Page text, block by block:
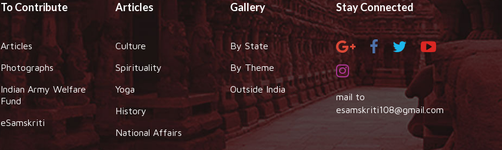
To Contribute
Articles
Photographs
Indian Army Welfare
Fund
eSamskriti
Articles
Culture
Spirituality
Yoga
History
National Affairs
Gallery
By State
By Theme
Outside India
Stay Connected
mail to
esamskriti108@gmail.com